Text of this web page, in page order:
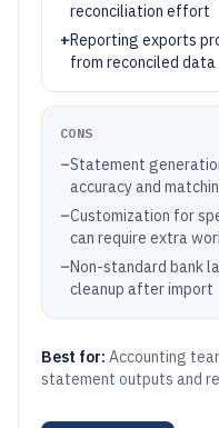
reconciliation effort
+Reporting exports
from reconciled data
CONS
–Statement
accuracy and
–Customization for
can require extra
–Non-standard bank
cleanup after import
Best for: Accounting
statement outputs and